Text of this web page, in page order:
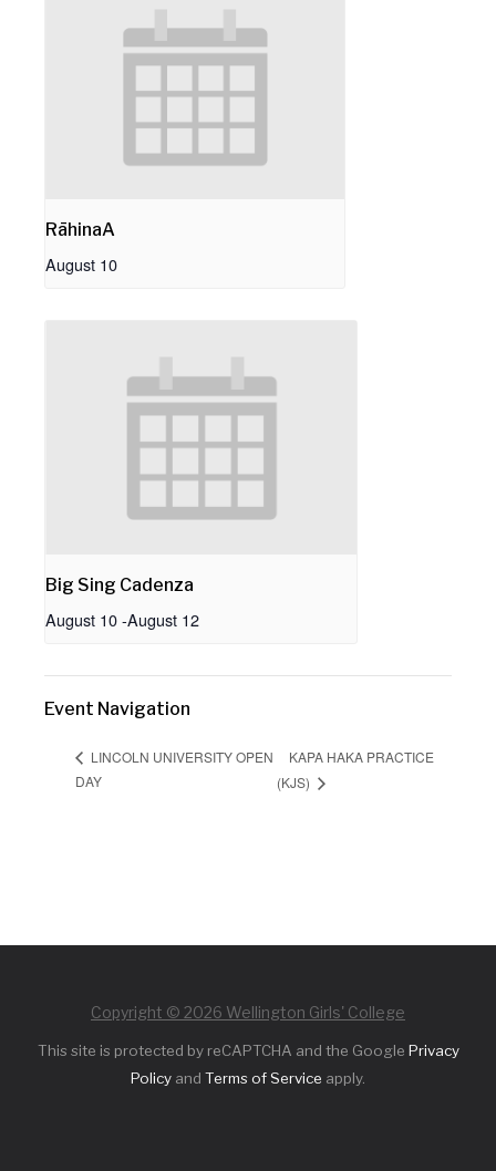
RāhinaA
August 10
Big Sing Cadenza
August 10-August 12
Event Navigation
LINCOLN UNIVERSITY OPEN
DAY
KAPA HAKA PRACTICE
(KJS)
Copyright © 2026 Wellington Girls' College
This site is protected by reCAPTCHA and the Google Privacy
Policy and Terms of Service apply.